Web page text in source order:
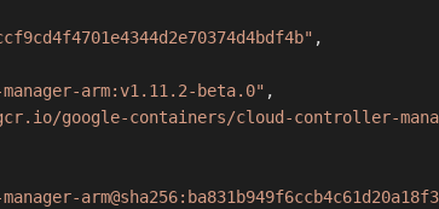
,
arm:v1.11.2-beta.0" ,
google-containers/cloud-controller-